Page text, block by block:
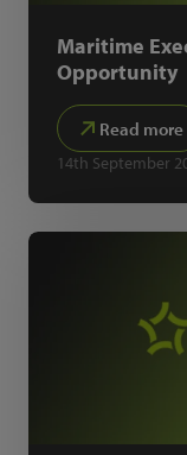
Maritime
Opportunity
Read more
14th September